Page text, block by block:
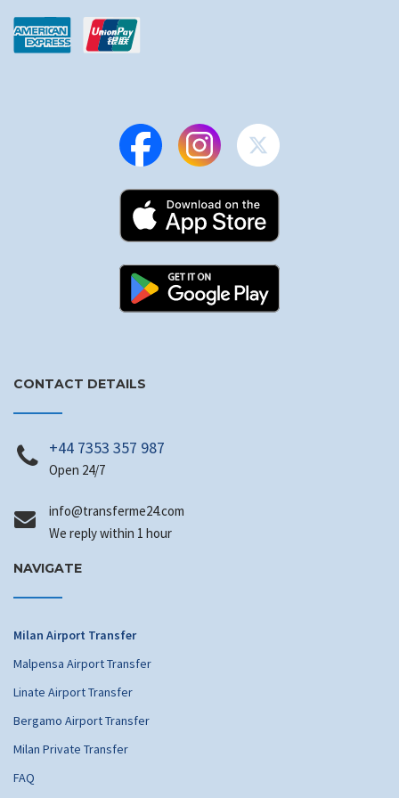
CONTACT DETAILS
+44 7353 357 987
Open 24/7
moc.42emrefsnart
@ofni
We reply within 1 hour
NAVIGATE
Milan Airport Transfer
Malpensa Airport Transfer
Linate Airport Transfer
Bergamo Airport Transfer
Milan Private Transfer
FAQ